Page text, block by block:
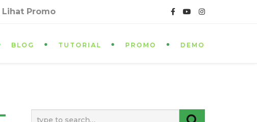
Lihat Promo
BLOG TUTORIAL PROMO DEMO